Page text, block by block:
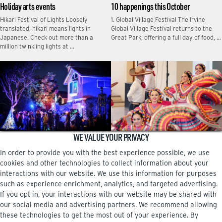
Holiday arts events
Hikari Festival of Lights Loosely
translated, hikari means lights in
Japanese. Check out more than a
million twinkling lights at …
10 happenings this October
1. Global Village Festival The Irvine
Global Village Festival returns to the
Great Park, offering a full day of food, …
Tony Kim created Haunted Within to
celebrate the community and benefit
foster-care families in OC.
10 happenings this September
Fiesta Latina en Irvine Celebrate
Hispanic Heritage Month at the third
annual Fiesta Latina en Irvine, a vibrant
event featuring …
WE VALUE YOUR PRIVACY
In order to provide you with the best experience possible, we use
cookies and other technologies to collect information about your
interactions with our website. We use this information for purposes
such as experience enrichment, analytics, and targeted advertising.
If you opt in, your interactions with our website may be shared with
our social media and advertising partners. We recommend allowing
these technologies to get the most out of your experience. By